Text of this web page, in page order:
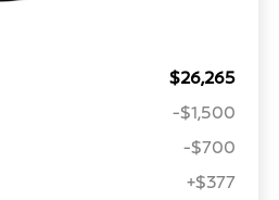
$26,265
-$1,500
-$700
+$377